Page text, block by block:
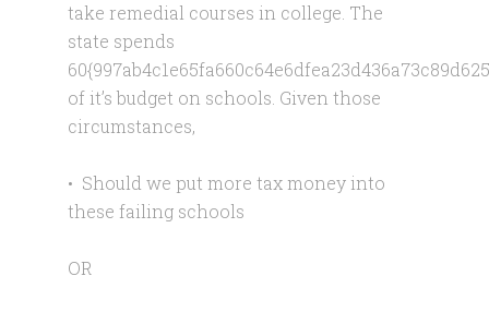
take remedial courses in college. The
state spends
of it’s budget on schools. Given those
circumstances,
• Should we put more tax money into
these failing schools
OR